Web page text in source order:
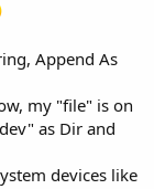
Append As
my "file" is on
as Dir and
devices like